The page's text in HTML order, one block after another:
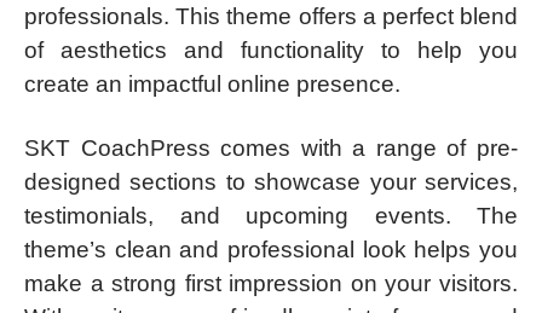
professionals. This theme offers a perfect blend
of aesthetics and functionality to help you
create an impactful online presence.
SKT CoachPress comes with a range of pre-
designed sections to showcase your services,
testimonials, and upcoming events. The
theme’s clean and professional look helps you
make a strong first impression on your visitors.